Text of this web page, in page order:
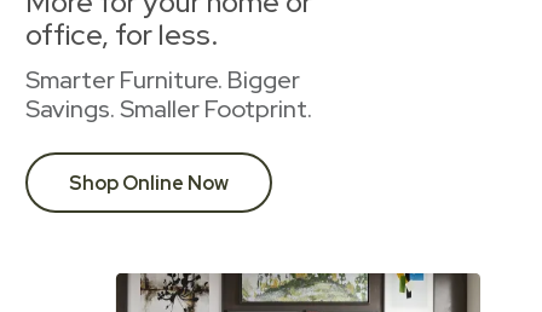
office, for less.
Smarter Furniture. Bigger
Savings. Smaller Footprint.
Shop Online Now